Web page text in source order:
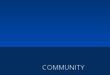
COMMUNITY